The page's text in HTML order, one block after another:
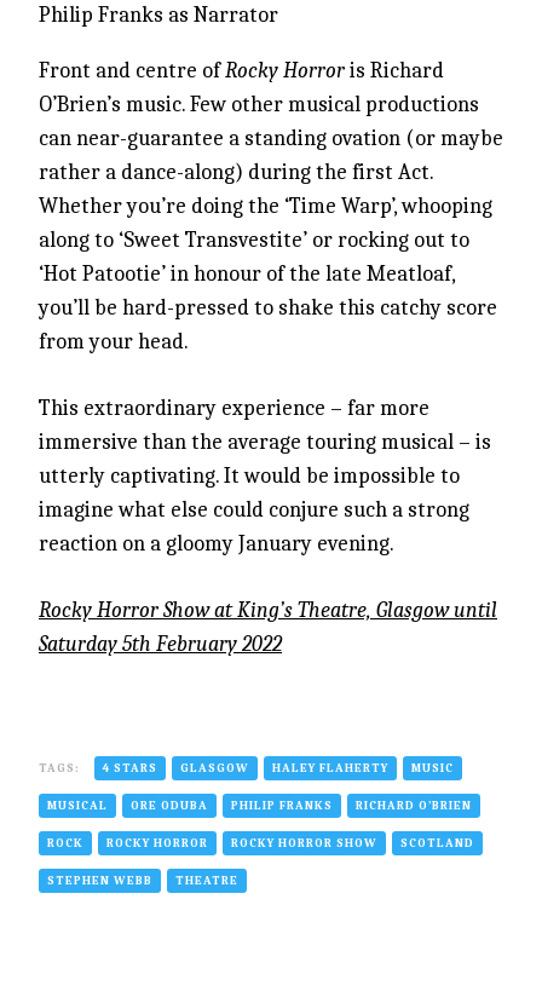
Philip Franks as Narrator
Front and centre ofRocky Horroris Richard
O’Brien’s music. Few other musical productions
can near-guarantee a standing ovation (or maybe
rather a dance-along) during the first Act.
Whether you’re doing the ‘Time Warp’, whooping
along to ‘Sweet Transvestite’ or rocking out to
‘Hot Patootie’ in honour of the late Meatloaf,
you’ll be hard-pressed to shake this catchy score
from your head.
This extraordinary experience – far more
immersive than the average touring musical – is
utterly captivating. It would be impossible to
imagine what else could conjure such a strong
reaction on a gloomy January evening.
Rocky Horror Show at King’s Theatre, Glasgow until
Saturday 5th February 2022
TAGS: 4 STARS GLASGOW HALEY FLAHERTY MUSIC
MUSICAL ORE ODUBA PHILIP FRANKS RICHARD O’BRIEN
ROCK ROCKY HORROR ROCKY HORROR SHOW SCOTLAND
STEPHEN WEBB THEATRE